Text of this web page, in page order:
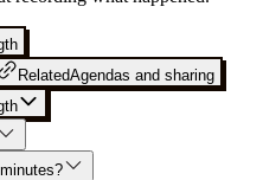
RelatedAgendas and sharing